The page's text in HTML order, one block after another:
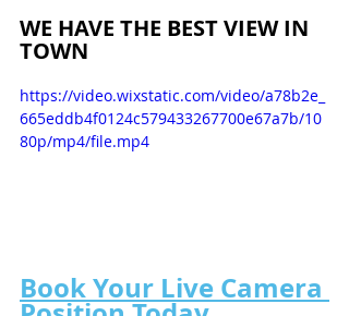
WE HAVE THE BEST VIEW IN
TOWN
https://video.wixstatic.com/video/a78b2e_
665eddb4f0124c579433267700e67a7b/10
80p/mp4/file.mp4
Book Your Live Camera